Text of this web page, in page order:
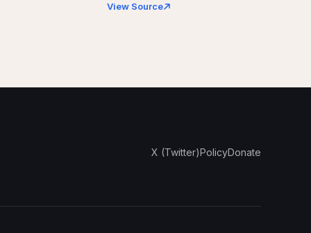
View Source
X (Twitter)PolicyDonate